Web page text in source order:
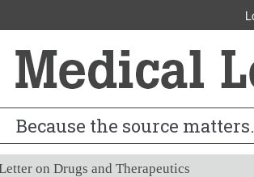
Because the source matters.
on Drugs and Therapeutics